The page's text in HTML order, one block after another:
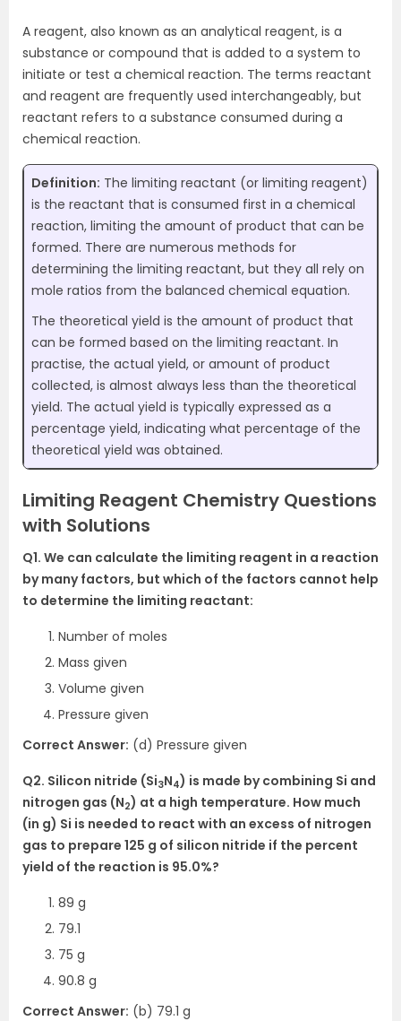
A reagent, also known as an analytical reagent, is a
substance or compound that is added to a system to
initiate or test a chemical reaction. The terms reactant
and reagent are frequently used interchangeably, but
reactant refers to a substance consumed during a
chemical reaction.
Definition: The limiting reactant (or limiting reagent)
is the reactant that is consumed first in a chemical
reaction, limiting the amount of product that can be
formed. There are numerous methods for
determining the limiting reactant, but they all rely on
mole ratios from the balanced chemical equation.
The theoretical yield is the amount of product that
can be formed based on the limiting reactant. In
practise, the actual yield, or amount of product
collected, is almost always less than the theoretical
yield. The actual yield is typically expressed as a
percentage yield, indicating what percentage of the
theoretical yield was obtained.
Limiting Reagent Chemistry Questions
with Solutions
Q1. We can calculate the limiting reagent in a reaction
by many factors, but which of the factors cannot help
to determine the limiting reactant:
Number of moles
Mass given
Volume given
Pressure given
Correct Answer: (d) Pressure given
Q2. Silicon nitride (Si3N4) is made by combining Si and
nitrogen gas (N2) at a high temperature. How much
(in g) Si is needed to react with an excess of nitrogen
gas to prepare 125 g of silicon nitride if the percent
yield of the reaction is 95.0%?
89 g
79.1
75 g
90.8 g
Correct Answer: (b) 79.1 g